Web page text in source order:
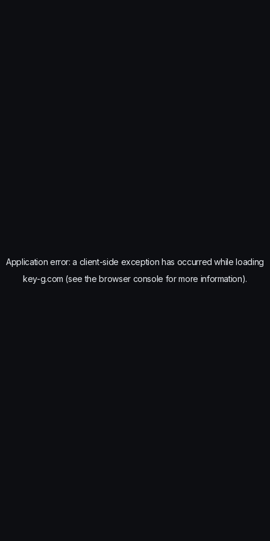
Application error: a client-side exception has occurred while loading
key-g.com (see the browser console for more information).